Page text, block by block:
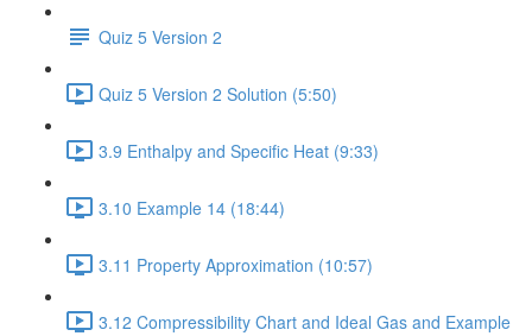
Quiz 5 Version 2
Quiz 5 Version 2 Solution (5:50)
3.9 Enthalpy and Specific Heat (9:33)
3.10 Example 14 (18:44)
3.11 Property Approximation (10:57)
3.12 Compressibility Chart and Ideal Gas and Example